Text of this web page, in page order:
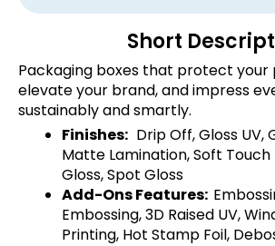
Short
Packaging boxes that protect your
elevate your brand, and impress
sustainably and smartly.
Finishes: Drip Off, Gloss UV,
Matte Lamination, Soft Touch
Gloss, Spot Gloss
Add-Ons Features:
Embossing, 3D Raised UV,
Printing, Hot Stamp Foil,